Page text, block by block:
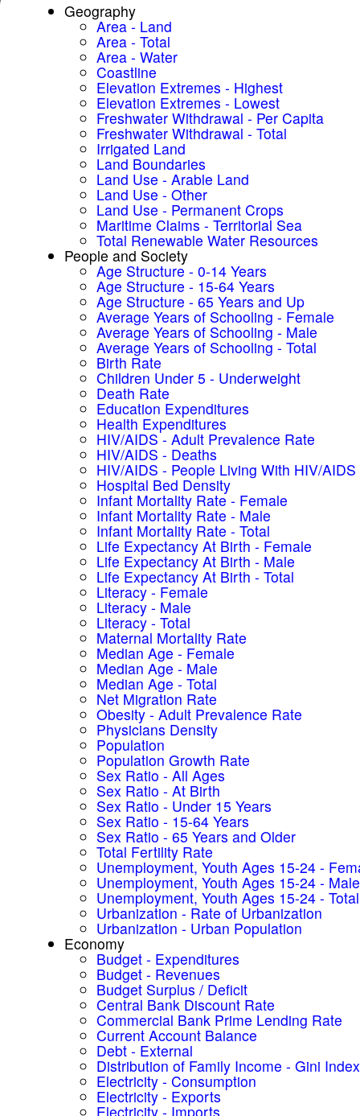
Geography
Area - Land
Area - Total
Area - Water
Coastline
Elevation Extremes - Highest
Elevation Extremes - Lowest
Freshwater Withdrawal - Per Capita
Freshwater Withdrawal - Total
Irrigated Land
Land Boundaries
Land Use - Arable Land
Land Use - Other
Land Use - Permanent Crops
Maritime Claims - Territorial Sea
Total Renewable Water Resources
People and Society
Age Structure - 0-14 Years
Age Structure - 15-64 Years
Age Structure - 65 Years and Up
Average Years of Schooling - Female
Average Years of Schooling - Male
Average Years of Schooling - Total
Birth Rate
Children Under 5 - Underweight
Death Rate
Education Expenditures
Health Expenditures
HIV/AIDS - Adult Prevalence Rate
HIV/AIDS - Deaths
HIV/AIDS - People Living With HIV/AIDS
Hospital Bed Density
Infant Mortality Rate - Female
Infant Mortality Rate - Male
Infant Mortality Rate - Total
Life Expectancy At Birth - Female
Life Expectancy At Birth - Male
Life Expectancy At Birth - Total
Literacy - Female
Literacy - Male
Literacy - Total
Maternal Mortality Rate
Median Age - Female
Median Age - Male
Median Age - Total
Net Migration Rate
Obesity - Adult Prevalence Rate
Physicians Density
Population
Population Growth Rate
Sex Ratio - All Ages
Sex Ratio - At Birth
Sex Ratio - Under 15 Years
Sex Ratio - 15-64 Years
Sex Ratio - 65 Years and Older
Total Fertility Rate
Unemployment, Youth Ages 15-24 -
Unemployment, Youth Ages 15-24 - Male
Unemployment, Youth Ages 15-24 - Total
Urbanization - Rate of Urbanization
Urbanization - Urban Population
Economy
Budget - Expenditures
Budget - Revenues
Budget Surplus / Deficit
Central Bank Discount Rate
Commercial Bank Prime Lending Rate
Current Account Balance
Debt - External
Distribution of Family Income - Gini Index
Electricity - Consumption
Electricity - Exports
Electricity - Imports